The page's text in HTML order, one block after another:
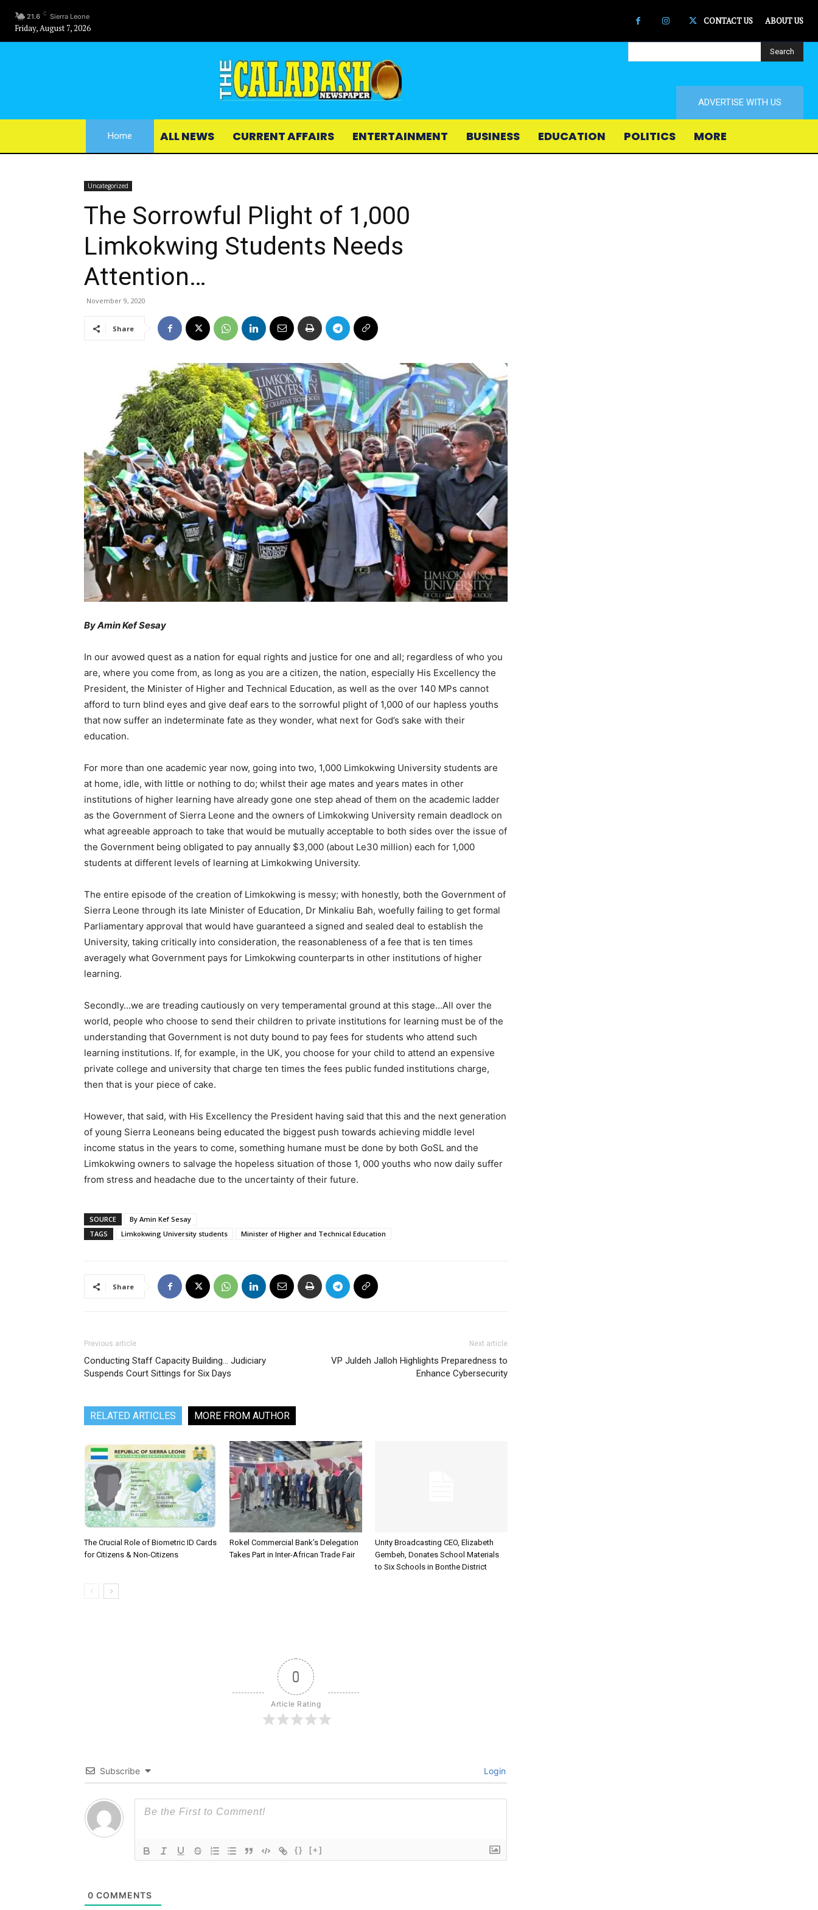
21.6 C Sierra Leone
Friday, August 7, 2026
CONTACT US ABOUT US
Search
ADVERTISE WITH US
Home ALL NEWS CURRENT AFFAIRS ENTERTAINMENT BUSINESS EDUCATION POLITICS MORE
Uncategorized
The Sorrowful Plight of 1,000
Limkokwing Students Needs
Attention…
November 9, 2020
Share
By Amin Kef Sesay
In our avowed quest as a nation for equal rights and justice for one and all; regardless of who you
are, where you come from, as long as you are a citizen, the nation, especially His Excellency the
President, the Minister of Higher and Technical Education, as well as the over 140 MPs cannot
afford to turn blind eyes and give deaf ears to the sorrowful plight of 1,000 of our hapless youths
that now suffer an indeterminate fate as they wonder, what next for God’s sake with their
education.
For more than one academic year now, going into two, 1,000 Limkokwing University students are
at home, idle, with little or nothing to do; whilst their age mates and years mates in other
institutions of higher learning have already gone one step ahead of them on the academic ladder
as the Government of Sierra Leone and the owners of Limkokwing University remain deadlock on
what agreeable approach to take that would be mutually acceptable to both sides over the issue of
the Government being obligated to pay annually $3,000 (about Le30 million) each for 1,000
students at different levels of learning at Limkokwing University.
The entire episode of the creation of Limkokwing is messy; with honestly, both the Government of
Sierra Leone through its late Minister of Education, Dr Minkaliu Bah, woefully failing to get formal
Parliamentary approval that would have guaranteed a signed and sealed deal to establish the
University, taking critically into consideration, the reasonableness of a fee that is ten times
averagely what Government pays for Limkokwing counterparts in other institutions of higher
learning.
Secondly…we are treading cautiously on very temperamental ground at this stage…All over the
world, people who choose to send their children to private institutions for learning must be of the
understanding that Government is not duty bound to pay fees for students who attend such
learning institutions. If, for example, in the UK, you choose for your child to attend an expensive
private college and university that charge ten times the fees public funded institutions charge,
then that is your piece of cake.
However, that said, with His Excellency the President having said that this and the next generation
of young Sierra Leoneans being educated the biggest push towards achieving middle level
income status in the years to come, something humane must be done by both GoSL and the
Limkokwing owners to salvage the hopeless situation of those 1, 000 youths who now daily suffer
from stress and headache due to the uncertainty of their future.
SOURCE
By Amin Kef Sesay
TAGS
Limkokwing University students Minister of Higher and Technical Education
Share
Previous article
Conducting Staff Capacity Building… Judiciary
Suspends Court Sittings for Six Days
Next article
VP Juldeh Jalloh Highlights Preparedness to
Enhance Cybersecurity
RELATED ARTICLES MORE FROM AUTHOR
The Crucial Role of Biometric ID Cards
for Citizens & Non-Citizens
Rokel Commercial Bank’s Delegation
Takes Part in Inter-African Trade Fair
Unity Broadcasting CEO, Elizabeth
Gembeh, Donates School Materials
to Six Schools in Bonthe District
0
Article Rating
Subscribe Login
{} [+]
0 COMMENTS